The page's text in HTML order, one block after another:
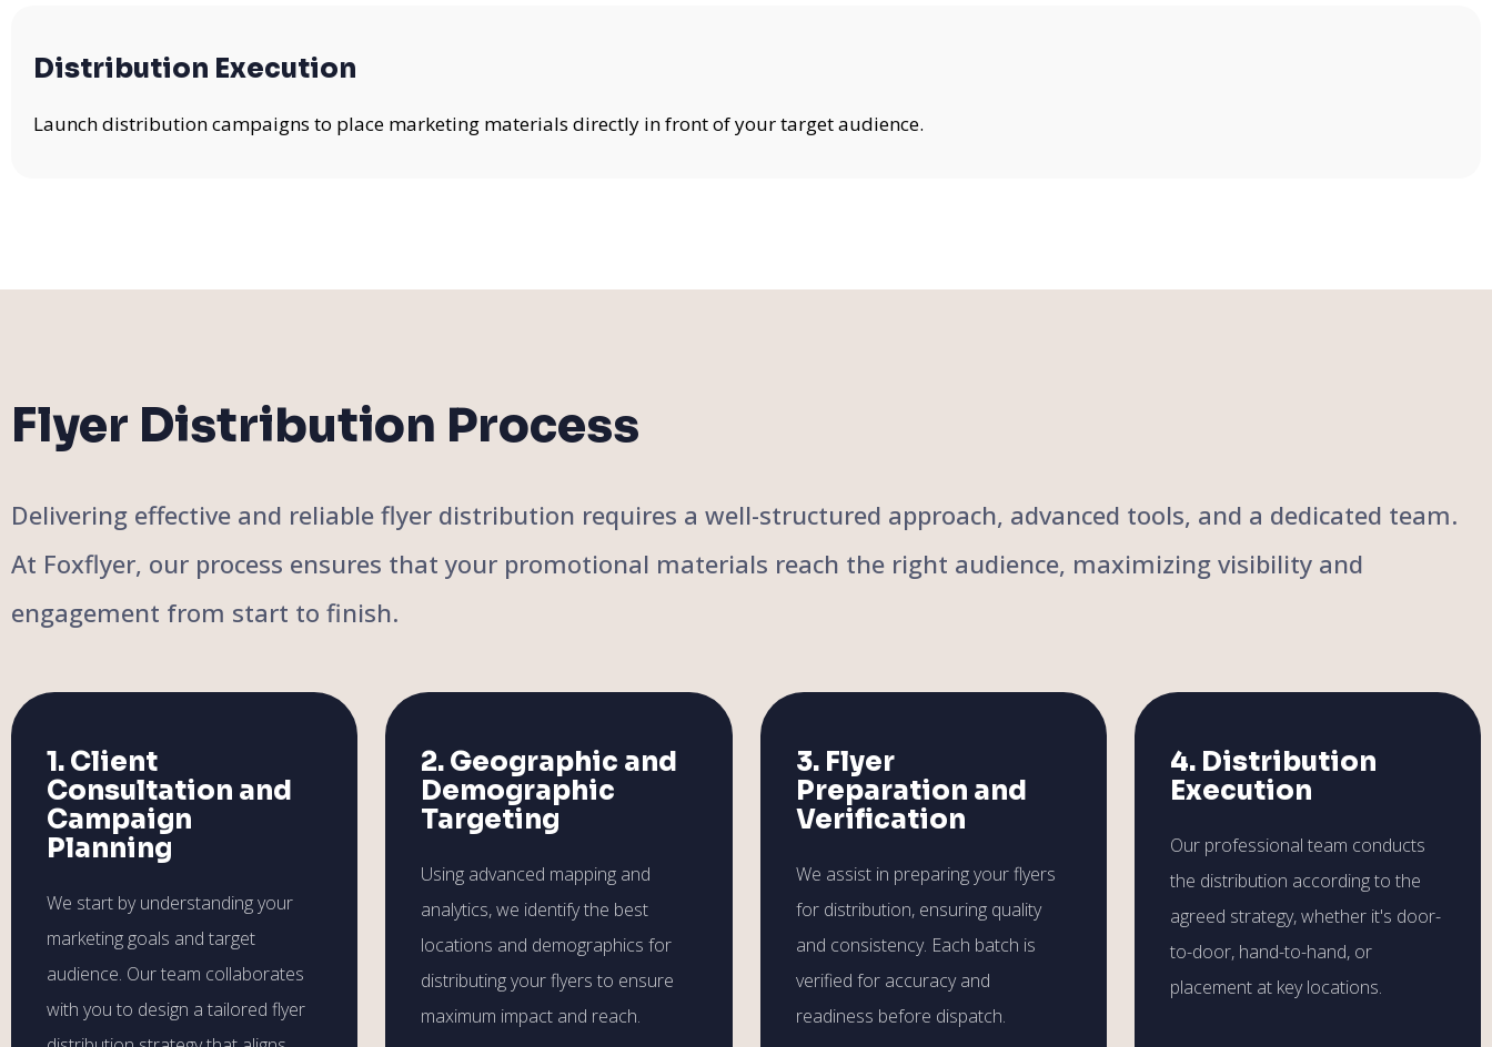
Distribution Execution
Launch distribution campaigns to place marketing materials directly in front of your target audience.
Flyer Distribution Process
Delivering effective and reliable flyer distribution requires a well-structured approach, advanced tools, and a dedicated team.
At Foxflyer, our process ensures that your promotional materials reach the right audience, maximizing visibility and
engagement from start to finish.
1. Client
Consultation and
Campaign
Planning
We start by understanding your
marketing goals and target
audience. Our team collaborates
with you to design a tailored flyer
2. Geographic and
Demographic
Targeting
Using advanced mapping and
analytics, we identify the best
locations and demographics for
distributing your flyers to ensure
maximum impact and reach.
3. Flyer
Preparation and
Verification
We assist in preparing your flyers
for distribution, ensuring quality
and consistency. Each batch is
verified for accuracy and
readiness before dispatch.
4. Distribution
Execution
Our professional team conducts
the distribution according to the
agreed strategy, whether it's door-
to-door, hand-to-hand, or
placement at key locations.